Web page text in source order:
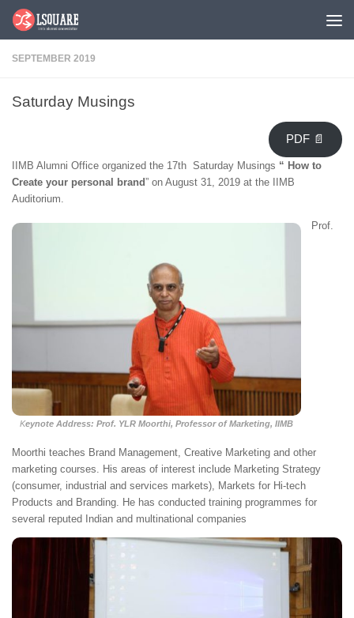
Skip to content
SEPTEMBER 2019
Saturday Musings
PDF 📄
IIMB Alumni Office organized the 17th Saturday Musings “ How to
Create your personal brand” on August 31, 2019 at the IIMB
Auditorium.
Keynote Address: Prof. YLR Moorthi, Professor of Marketing, IIMB
Prof.
Moorthi teaches Brand Management, Creative Marketing and other
marketing courses. His areas of interest include Marketing Strategy
(consumer, industrial and services markets), Markets for Hi-tech
Products and Branding. He has conducted training programmes for
several reputed Indian and multinational companies